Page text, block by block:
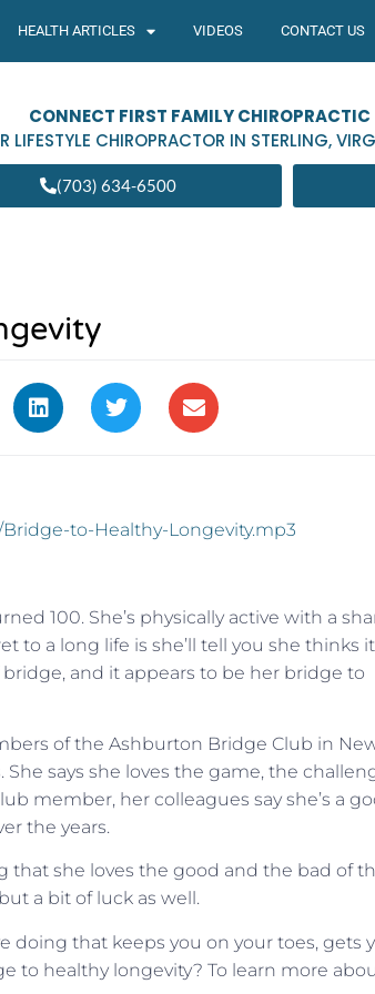
HEALTH ARTICLES VIDEOS CONTACT US
CONNECT FIRST FAMILY CHIROPRACTIC
LIFESTYLE CHIROPRACTOR IN STERLING,
(703) 634-6500
to-Healthy-Longevity.mp3
100. She’s physically active with a
to a long life is she’ll tell you she thinks
and it appears to be her bridge to
of the Ashburton Bridge Club in
says she loves the game, the
member, her colleagues say she’s a
the years.
that she loves the good and the bad of
a bit of luck as well.
doing that keeps you on your toes, gets
to healthy longevity? To learn more